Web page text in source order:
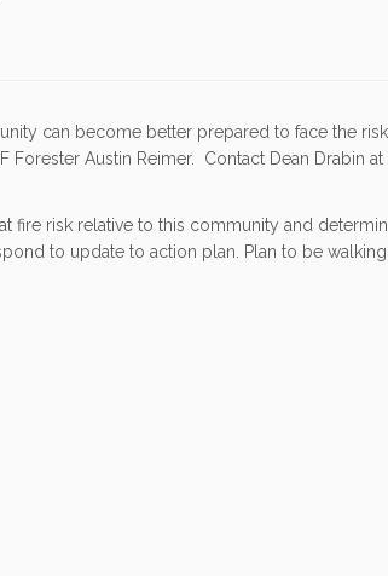
can become better prepared to face the
Forester Austin Reimer. Contact Dean Drabin
fire risk relative to this community and
to update to action plan. Plan to be walking